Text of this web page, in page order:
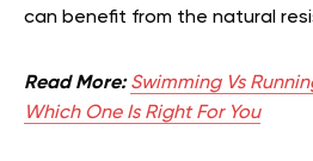
can benefit from the natural
Read More:Swimming Vs
Which One Is Right For You